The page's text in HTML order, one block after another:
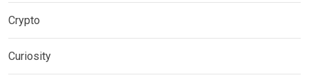
Crypto
Curiosity